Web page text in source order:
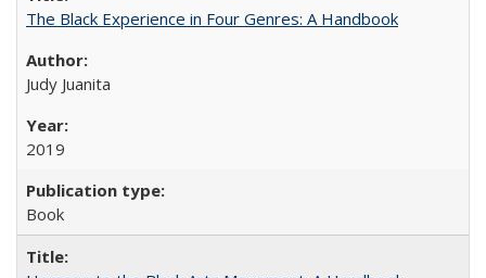
The Black Experience in Four Genres: A Handbook
Judy Juanita
2019
Book